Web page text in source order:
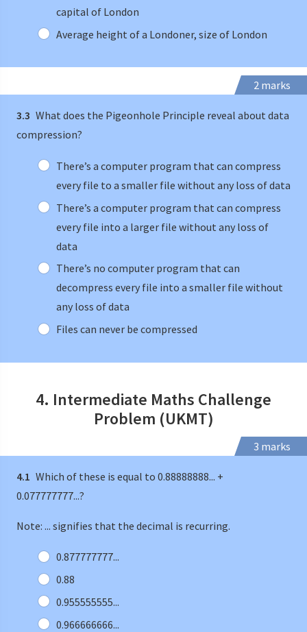
capital of London
Average height of a Londoner, size of London
2 marks
3.3 What does the Pigeonhole Principle reveal about data
compression?
There’s a computer program that can compress
every file to a smaller file without any loss of data
There’s a computer program that can compress
every file into a larger file without any loss of
data
There’s no computer program that can
decompress every file into a smaller file without
any loss of data
Files can never be compressed
4. Intermediate Maths Challenge
Problem (UKMT)
3 marks
4.1 Which of these is equal to 0.88888888... +
0.077777777...?
Note: ... signifies that the decimal is recurring.
0.877777777...
0.88
0.955555555...
0.966666666...